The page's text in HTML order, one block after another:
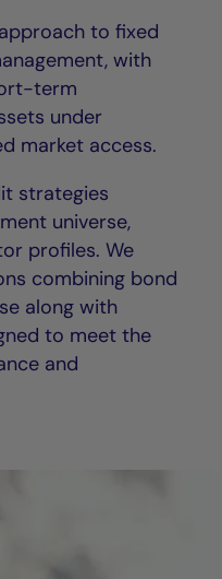
to fixed
with
term
under
market access.
strategies
universe,
profiles. We
combining bond
along with
to meet the
and